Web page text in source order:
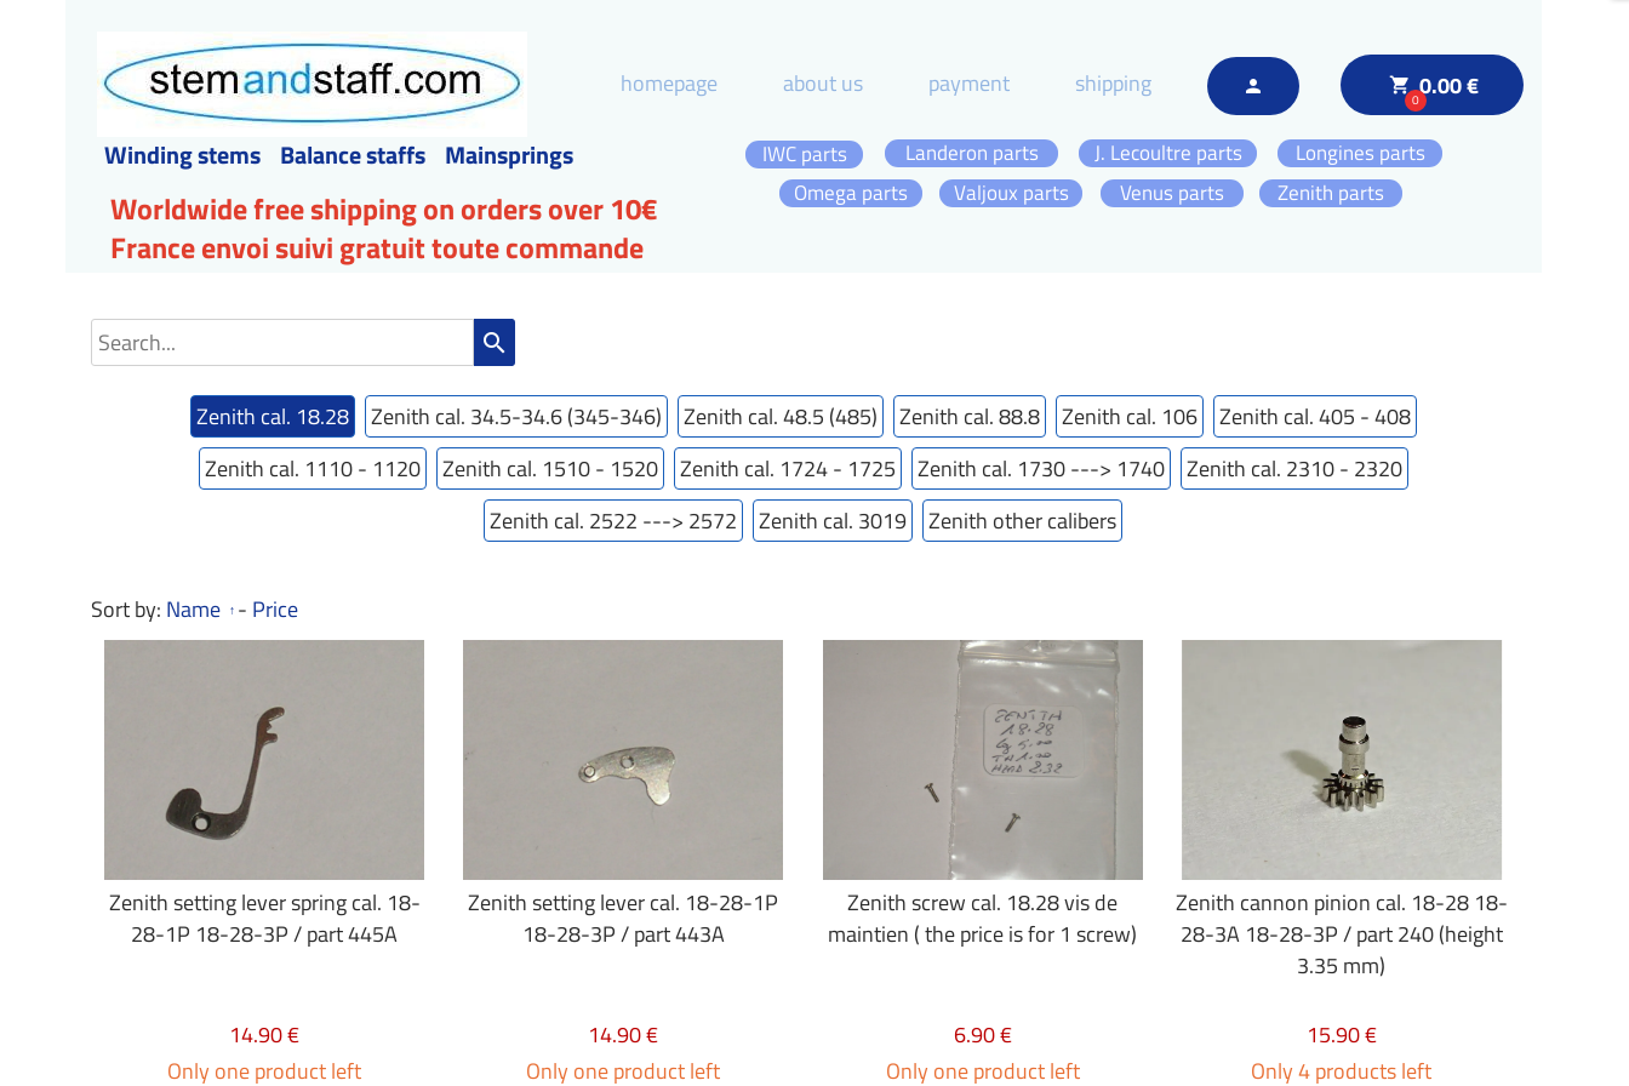
local_grocery_store
00.00 €
person
homepage about us payment shipping
Winding stems Balance staffs Mainsprings
Omega parts Zenith parts
Longines parts
J. Lecoultre parts
IWC parts
Landeron parts
Valjoux parts
Venus parts
Worldwide free shipping on orders over 10€
France envoi suivi gratuit toute commande
search
Zenith cal. 18.28 Zenith cal. 34.5-34.6 (345-346) Zenith cal. 48.5 (485) Zenith cal. 88.8 Zenith cal. 106
Zenith cal. 405 - 408
Zenith cal. 1110 - 1120
Zenith cal. 1510 - 1520 Zenith cal. 1724 - 1725 Zenith cal. 1730 ---> 1740
Zenith cal. 2310 - 2320
Zenith cal. 2522 ---> 2572
Zenith cal. 3019 Zenith other calibers
Sort by: Name - Price
Zenith setting lever spring cal. 18-
28-1P 18-28-3P / part 445A
14.90 €
Only one product left
Zenith setting lever cal. 18-28-1P
18-28-3P / part 443A
14.90 €
Only one product left
Zenith screw cal. 18.28 vis de
maintien ( the price is for 1 screw)
6.90 €
Only one product left
Zenith cannon pinion cal. 18-28 18-
28-3A 18-28-3P / part 240 (height
3.35 mm)
15.90 €
Only 4 products left